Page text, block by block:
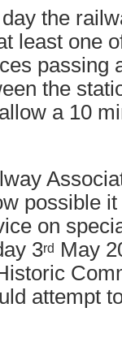
the
least one
passing
the
a 10
possible
on
3rd
May
attempt